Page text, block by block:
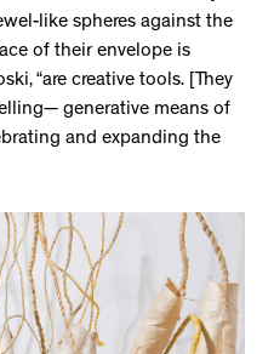
like spheres against the
of their envelope is
“are creative tools. [They
generative means of
and expanding the